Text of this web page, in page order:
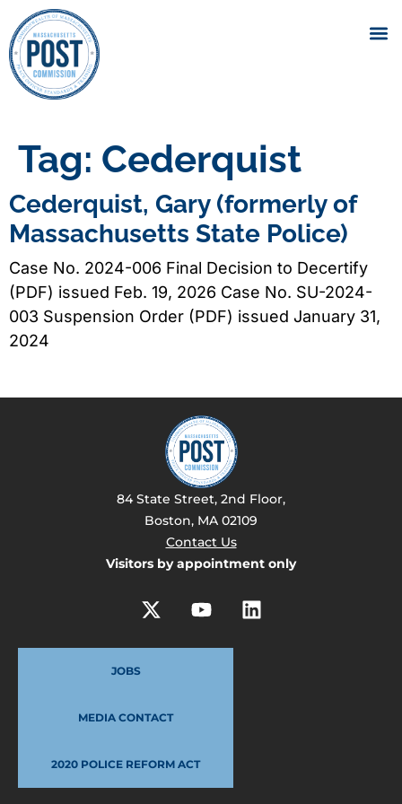
Tag: Cederquist
Cederquist, Gary (formerly of
Massachusetts State Police)
Case No. 2024-006 Final Decision to Decertify
(PDF) issued Feb. 19, 2026 Case No. SU-2024-
003 Suspension Order (PDF) issued January 31,
2024
84 State Street, 2nd Floor,
Boston, MA 02109
Contact Us
Visitors by appointment only
JOBS
MEDIA CONTACT
2020 POLICE REFORM ACT